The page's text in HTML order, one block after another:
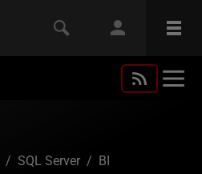
/ SQL Server / BI